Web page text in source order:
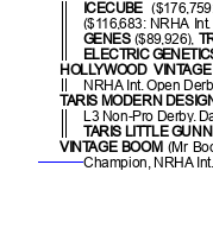
ICECUBE
($116,683: NRHA
GENES($89,926),
ELECTRIC
HOLLYWOOD VINTAGE
NRHA Int. Open
TARIS MODERN
L3 Non-Pro Derby.
TARIS LITTLE
VINTAGE BOOM(Mr
Champion, NRHA